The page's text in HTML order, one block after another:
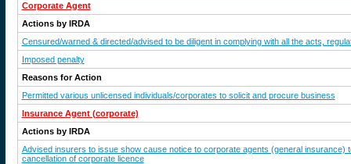
Corporate Agent
Actions by IRDA
Censured/warned & directed/advised to be diligent in complying with all the acts,
Imposed penalty
Reasons for Action
Permitted various unlicensed individuals/corporates to solicit and procure business
Insurance Agent (corporate)
Actions by IRDA
Advised insurers to issue show cause notice to corporate agents (general
cancellation of corporate licence